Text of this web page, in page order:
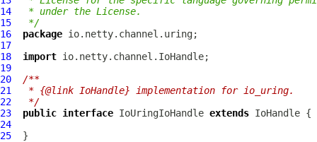
14
* under the License.
15
*/
16
package
17
18
import
19
20
/**
21
* {@link IoHandle} implementation for io_uring.
22
*/
23
public interface IoUringIoHandle extends IoHandle
24
25